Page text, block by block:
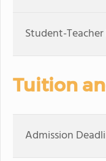
Student-
Tuition
Admission